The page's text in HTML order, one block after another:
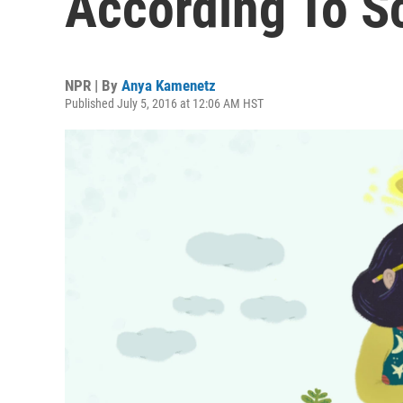
NPR | By Anya Kamenetz
Published July 5, 2016 at 12:06 AM HST